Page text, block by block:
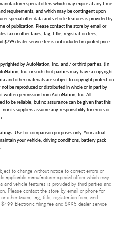
special offers which may expire at any time
requirements, and which may be contingent upon
special offer data and vehicle features is provided by
of publication. Please contact the store by email or
tax or other taxes, tag, title, registration fees,
dealer service fee is not included in quoted price.
by AutoNation, Inc. and / or third parties. (In
Inc. or such third parties may have a copyright
and other materials are subject to copyright protection
be reproduced or distributed in whole or in part by
written permission from AutoNation, Inc. All
to be reliable, but no assurance can be given that this
its suppliers assume any responsibility for errors or
Use for comparison purposes only. Your actual
your vehicle, driving conditions, battery pack
to change without notice to correct errors or
applicable manufacturer special offers which may
vehicle features is provided by third parties and
Please contact the store by email or phone for
other taxes, tag, title, registration fees, and
Electronic filing fee and $995 dealer service